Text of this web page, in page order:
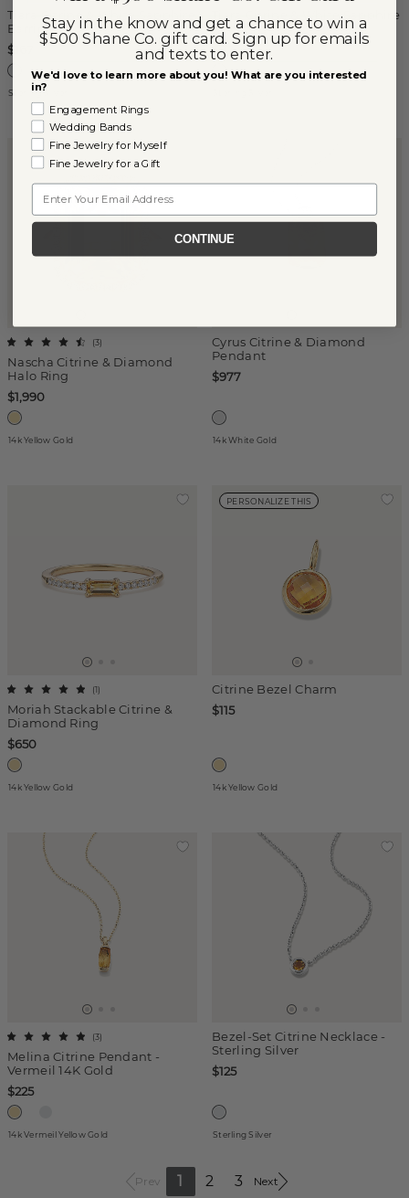
Tiara Citrine & White Sapphire
Earrings
$167
Sterling Silver
Tiara Citrine & White Sapphire
Pendant
$97
Nascha Citrine & Diamond
Halo Ring
(3)
$1,990
14k Yellow Gold
Cyrus Citrine & Diamond
Pendant
$977
14k White Gold
Moriah Stackable Citrine &
Diamond Ring
(1)
$650
14k Yellow Gold
PERSONALIZE THIS
Citrine Bezel Charm
$115
14k Yellow Gold
Melina Citrine Pendant -
Vermeil 14K Gold
(3)
$225
14k Vermeil Yellow Gold
Bezel-Set Citrine Necklace -
Sterling Silver
$125
Sterling Silver
Prev 1 2 3 Next
Stay in the know and get a chance to win a
$500 Shane Co. gift card. Sign up for emails
and texts to enter.
We'd love to learn more about you! What are you interested
in?
Engagement Rings
Wedding Bands
Fine Jewelry for Myself
Fine Jewelry for a Gift
CONTINUE